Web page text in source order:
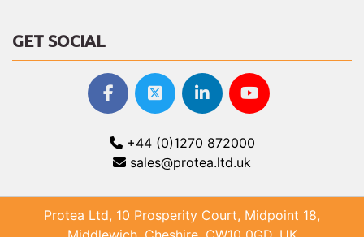
GET SOCIAL
+44 (0)1270 872000
sales@protea.ltd.uk
Protea Ltd, 10 Prosperity Court, Midpoint 18,